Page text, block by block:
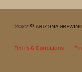
2022 © ARIZONA
Terms & Conditions